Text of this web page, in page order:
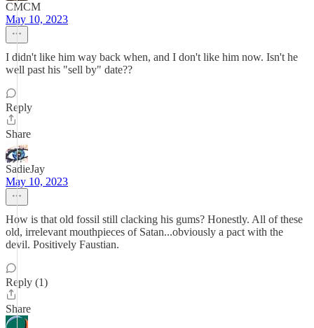
CMCM
May 10, 2023
I didn't like him way back when, and I don't like him now. Isn't he
well past his "sell by" date??
Reply
Share
SadieJay
May 10, 2023
How is that old fossil still clacking his gums? Honestly. All of these
old, irrelevant mouthpieces of Satan...obviously a pact with the
devil. Positively Faustian.
Reply (1)
Share